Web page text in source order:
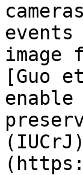
image
[Guo